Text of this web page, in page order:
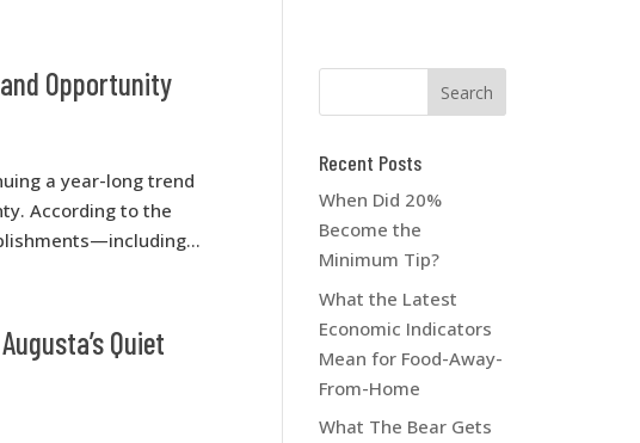
Opportunity
a year-long trend
According to the
Quiet
Recent Posts
When Did 20%
Become the
Minimum Tip?
What the Latest
Economic Indicators
Mean for Food-Away-
From-Home
What The Bear Gets